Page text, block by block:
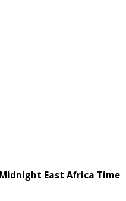
Midnight East Africa Time